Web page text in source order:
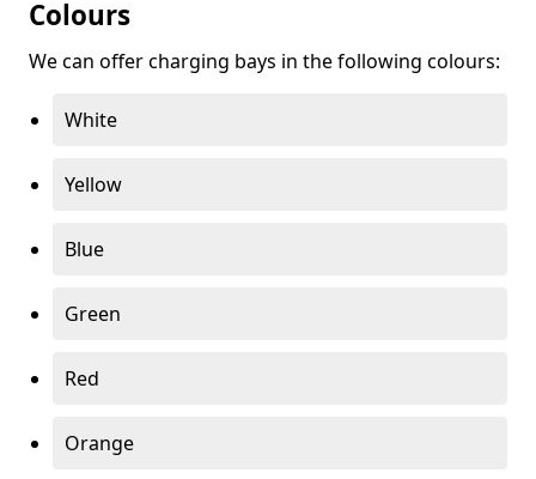
Colours
We can offer charging bays in the following colours:
White
Yellow
Blue
Green
Red
Orange